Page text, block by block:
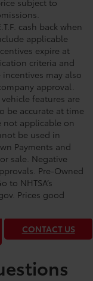
cash back when
applicable
expire at
criteria and
may also
approval.
features are
be accurate at time
not applicable on
be used in
Payments and
sale. Negative
Pre-Owned
to NHTSA’s
. Prices good
It Simple®
deals!
CONTACT US